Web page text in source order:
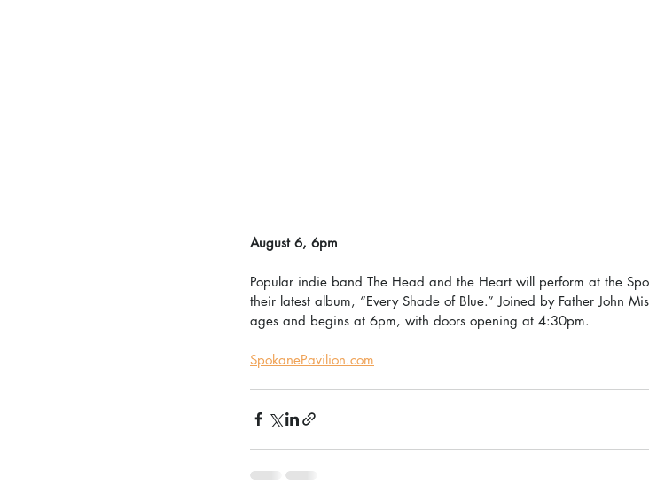
August 6, 6pm
Popular indie band The Head and the Heart will perform at the
their latest album, “Every Shade of Blue.” Joined by Father John
ages and begins at 6pm, with doors opening at 4:30pm.
SpokanePavilion.com